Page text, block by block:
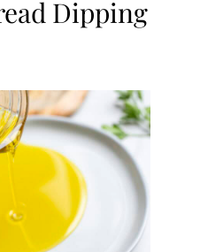
Dipping